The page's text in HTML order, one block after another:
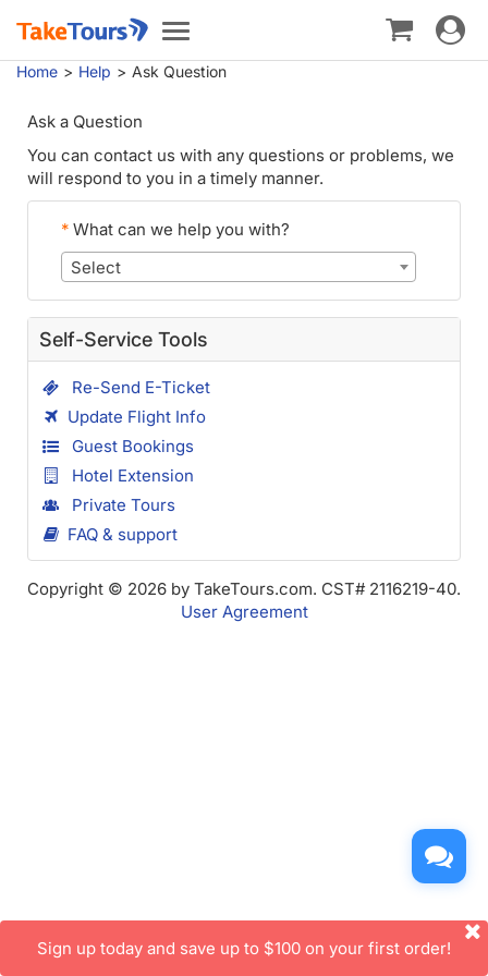
Toggle
navigation
Toggle
Home Help Ask Question
Ask a Question
You can contact us with any questions or problems, we
will respond to you in a timely manner.
* What can we help you with?
Select
Self-Service Tools
Re-Send E-Ticket
Update Flight Info
Guest Bookings
Hotel Extension
Private Tours
FAQ & support
Copyright © 2026 by TakeTours.com. CST# 2116219-40.
User Agreement
Sign up today and save up to $100 on your first order!